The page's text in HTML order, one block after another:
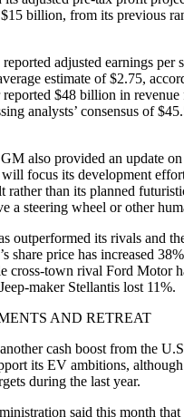
billion, from its previous
adjusted earnings per
estimate of $2.75,
reported $48 billion in revenue
analysts’ consensus of
also provided an update
focus its development
rather than its planned
a steering wheel or other
outperformed its rivals and
share price has increased
cross-town rival Ford Motor
maker Stellantis lost 11%.
AND RETREAT
cash boost from the
its EV ambitions,
during the last year.
said this month